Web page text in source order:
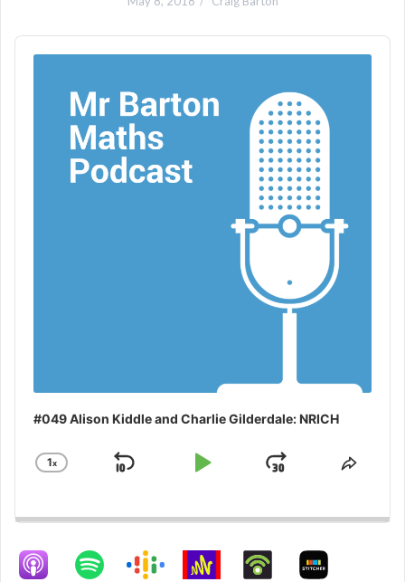
Audio
Player
#049 Alison Kiddle and Charlie Gilderdale: NRICH
Change
1x
Skip
Play
JumpShare